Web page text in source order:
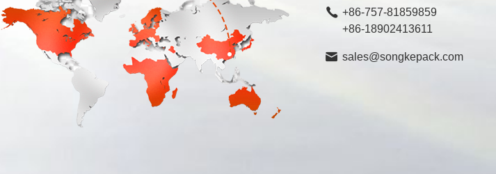
+86-757-81859859
+86-18902413611
sales@songkepack.com